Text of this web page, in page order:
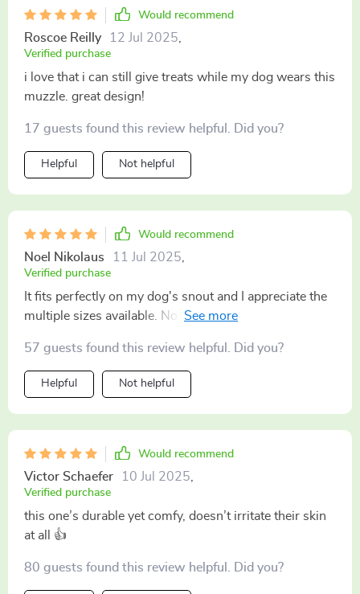
Would recommend
Roscoe Reilly 12 Jul 2025
Verified purchase
i love that i can still give treats while my dog wears this
muzzle. great design!
17 guests found this review helpful. Did you?
Helpful Not helpful
Would recommend
Noel Nikolaus 11 Jul 2025
Verified purchase
It fits perfectly on my dog's snout and I appreciate the
multiple sizes available. No more worrying about it
57 guests found this review helpful. Did you?
Helpful Not helpful
Would recommend
Victor Schaefer 10 Jul 2025
Verified purchase
this one’s durable yet comfy, doesn’t irritate their skin
at all 👍
80 guests found this review helpful. Did you?